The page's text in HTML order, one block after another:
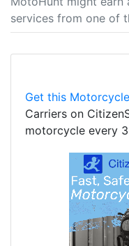
services from one of
Get this
Carriers on
motorcycle every